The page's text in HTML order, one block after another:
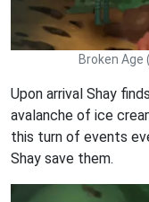
Broken
Upon arrival Shay
avalanche of ice
this turn of events
Shay save them.